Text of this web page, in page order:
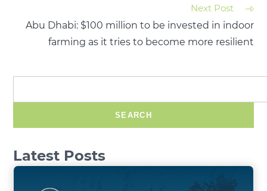
Next Post
Abu Dhabi: $100 million to be invested in indoor
farming as it tries to become more resilient
SEARCH
Latest Posts